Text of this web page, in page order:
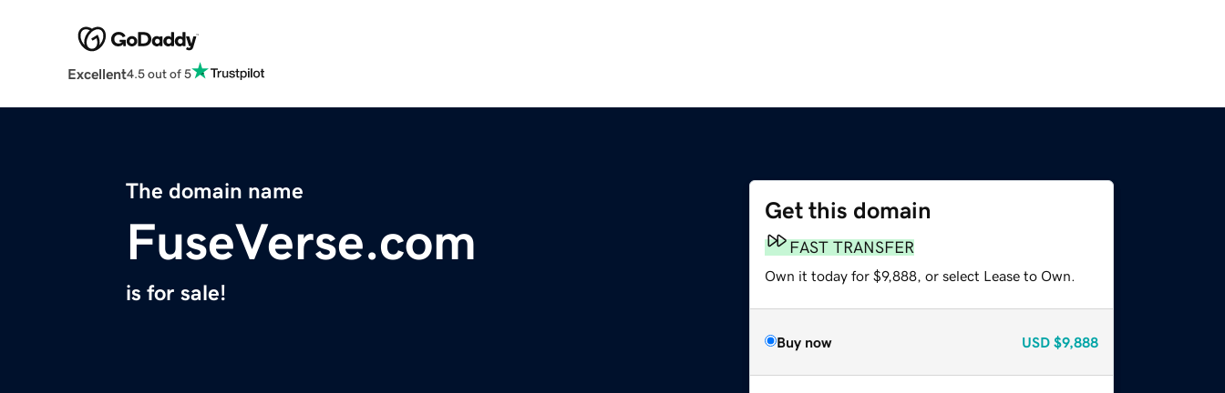
Excellent4.5 out of 5
The domain name
FuseVerse.com
is for sale!
Get this domain
FAST TRANSFER
Own it today for $9,888, or select Lease to Own.
Buy now USD $9,888